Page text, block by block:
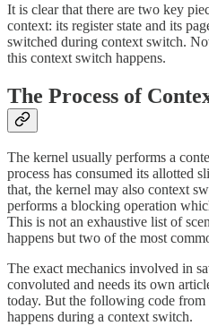
It is clear that there are two key
context: its register state and its
switched during context switch.
this context switch happens.
The Process of
The kernel usually performs a
process has consumed its allotted
that, the kernel may also context
performs a blocking operation
This is not an exhaustive list of
happens but two of the most
The exact mechanics involved in
convoluted and needs its own
today. But the following code
happens during a context switch.